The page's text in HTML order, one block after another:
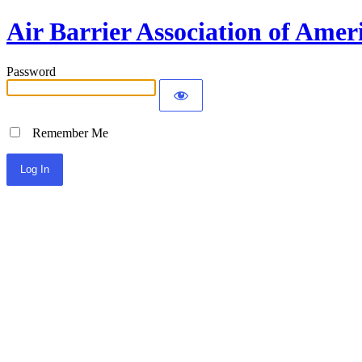
Air Barrier Association of
Password
Remember Me